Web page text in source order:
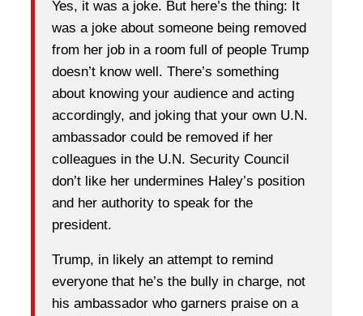
Yes, it was a joke. But here’s the thing: It
was a joke about someone being removed
from her job in a room full of people Trump
doesn’t know well. There’s something
about knowing your audience and acting
accordingly, and joking that your own U.N.
ambassador could be removed if her
colleagues in the U.N. Security Council
don’t like her undermines Haley’s position
and her authority to speak for the
president.
Trump, in likely an attempt to remind
everyone that he’s the bully in charge, not
his ambassador who garners praise on a